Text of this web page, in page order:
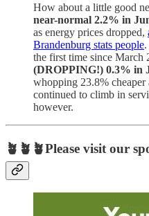
How about a little good
near-normal 2.2% in
as energy prices dropped,
Brandenburg stats people
the first time since March
(DROPPING!) 0.3% in
whopping 23.8%
continued to climb in
however.
🪴🪴🪴Please visit our